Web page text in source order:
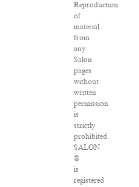
Reproduction
of
material
from
any
Salon
pages
without
written
permission
is
strictly
prohibited.
SALON
®
is
registered